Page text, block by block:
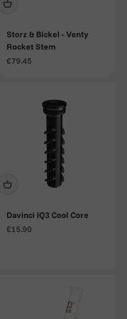
Storz & Bickel - Venty
Rocket Stem
Sale price
€79.45
Davinci IQ3 Cool Core
Sale price
€15.90